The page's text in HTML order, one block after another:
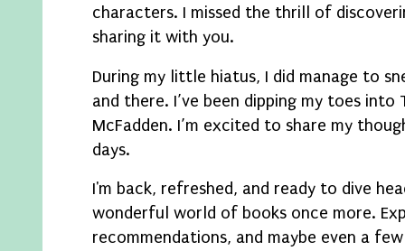
characters. I missed the thrill of
sharing it with you.
During my little hiatus, I did manage to
and there. I’ve been dipping my toes into
McFadden. I’m excited to share my
days.
I'm back, refreshed, and ready to dive
wonderful world of books once more.
recommendations, and maybe even a